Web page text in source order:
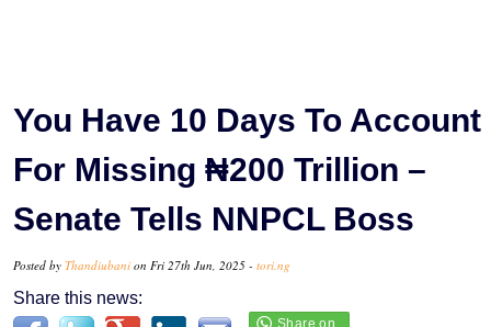
You Have 10 Days To Account
For Missing ₦200 Trillion –
Senate Tells NNPCL Boss
Posted by Thandiubani on Fri 27th Jun, 2025 - tori.ng
Share this news: